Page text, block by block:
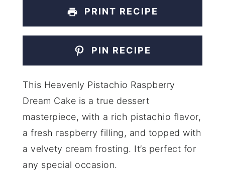
PRINT RECIPE
PIN RECIPE
This Heavenly Pistachio Raspberry
Dream Cake is a true dessert
masterpiece, with a rich pistachio flavor,
a fresh raspberry filling, and topped with
a velvety cream frosting. It’s perfect for
any special occasion.